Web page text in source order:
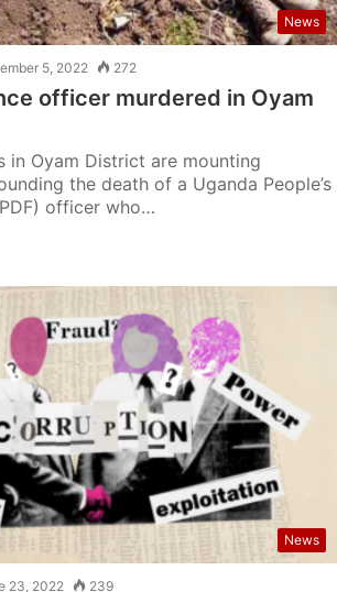
News
5, 2022 272
officer murdered in Oyam
in Oyam District are mounting
the death of a Uganda People’s
officer who…
News
23, 2022 239